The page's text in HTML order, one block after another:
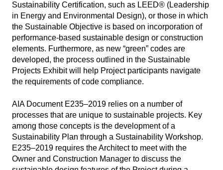
Sustainability Certification, such as LEED® (Leadership
in Energy and Environmental Design), or those in which
the Sustainable Objective is based on incorporation of
performance-based sustainable design or construction
elements. Furthermore, as new “green” codes are
developed, the process outlined in the Sustainable
Projects Exhibit will help Project participants navigate
the requirements of code compliance.
AIA Document E235–2019 relies on a number of
processes that are unique to sustainable projects. Key
among those concepts is the development of a
Sustainability Plan through a Sustainability Workshop.
E235–2019 requires the Architect to meet with the
Owner and Construction Manager to discuss the